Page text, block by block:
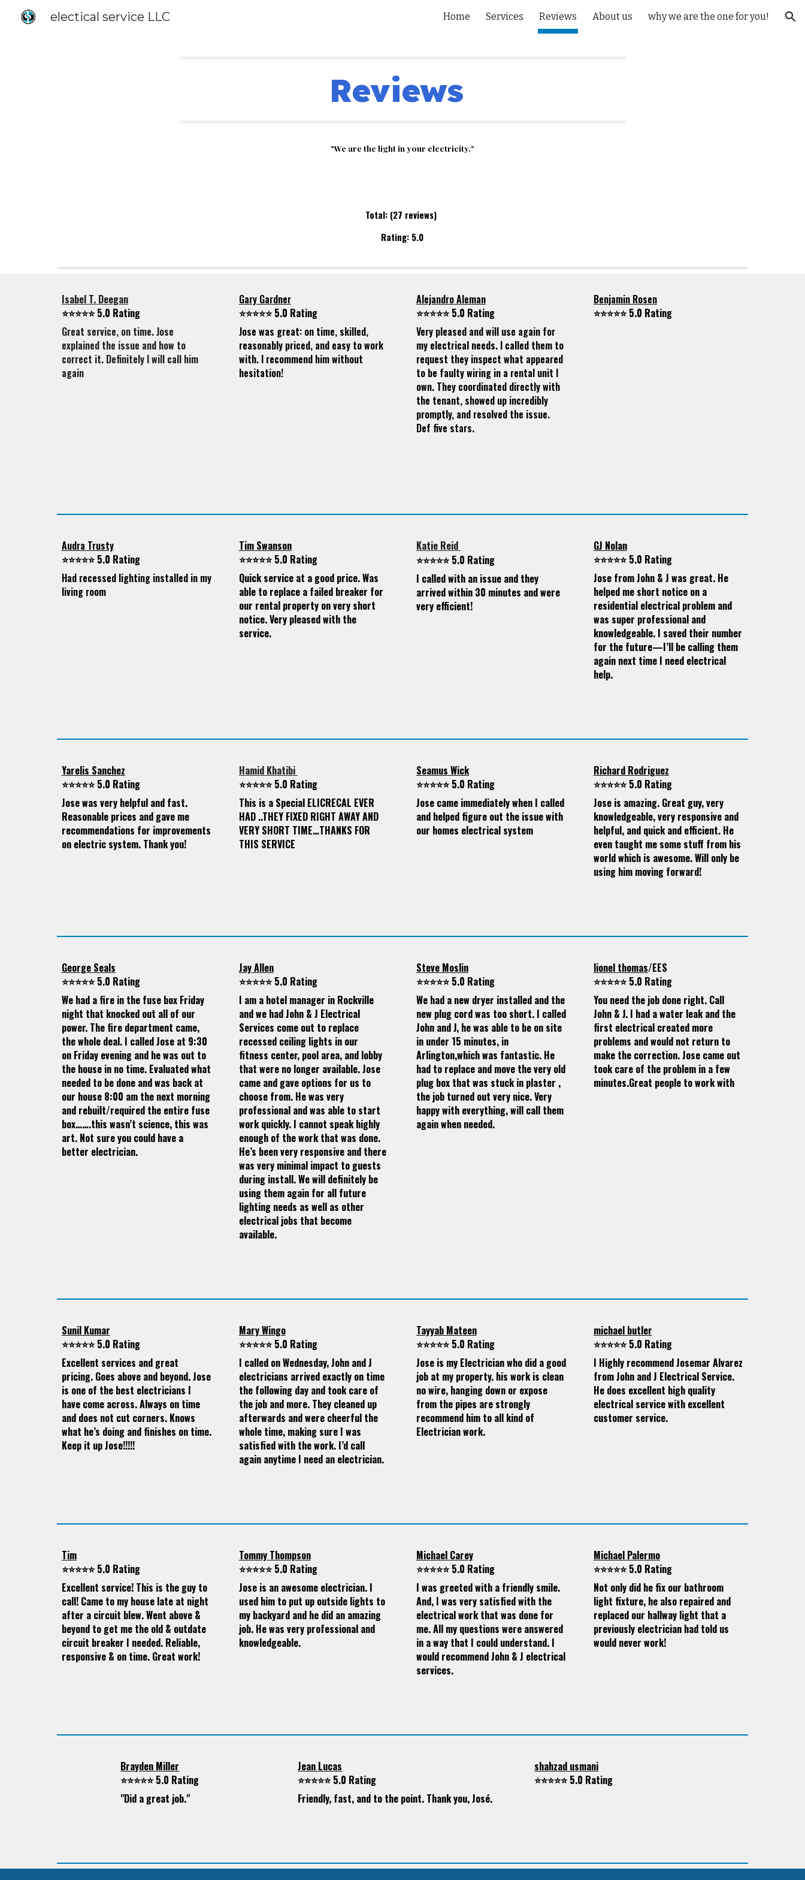
Skip to navigation
electical service LLC Home Services Reviews About us why we are the one for you!
Reviews
"We are the light in your electricity."
Total: (27 reviews)
Rating: 5.0
Isabel T. Deegan
⭐⭐⭐⭐⭐ 5.0 Rating
Great service, on time. Jose
explained the issue and how to
correct it. Definitely I will call him
again
Gary Gardner
⭐⭐⭐⭐⭐ 5.0 Rating
Jose was great: on time, skilled,
reasonably priced, and easy to work
with. I recommend him without
hesitation!
Alejandro Aleman
⭐⭐⭐⭐⭐ 5.0 Rating
Very pleased and will use again for
my electrical needs. I called them to
request they inspect what appeared
to be faulty wiring in a rental unit I
own. They coordinated directly with
the tenant, showed up incredibly
promptly, and resolved the issue.
Def five stars.
Benjamin Rosen
⭐⭐⭐⭐⭐ 5.0 Rating
Audra Trusty
⭐⭐⭐⭐⭐ 5.0 Rating
Had recessed lighting installed in my
living room
Tim Swanson
⭐⭐⭐⭐⭐ 5.0 Rating
Quick service at a good price. Was
able to replace a failed breaker for
our rental property on very short
notice. Very pleased with the
service.
Katie Reid
⭐⭐⭐⭐⭐ 5.0 Rating
I called with an issue and they
arrived within 30 minutes and were
very efficient!
GJ Nolan
⭐⭐⭐⭐⭐ 5.0 Rating
Jose from John & J was great. He
helped me short notice on a
residential electrical problem and
was super professional and
knowledgeable. I saved their number
for the future—I’ll be calling them
again next time I need electrical
help.
Yarelis Sanchez
⭐⭐⭐⭐⭐ 5.0 Rating
Jose was very helpful and fast.
Reasonable prices and gave me
recommendations for improvements
on electric system. Thank you!
Hamid Khatibi
⭐⭐⭐⭐⭐ 5.0 Rating
This is a Special ELICRECAL EVER
HAD ..THEY FIXED RIGHT AWAY AND
VERY SHORT TIME…THANKS FOR
THIS SERVICE
Seamus Wick
⭐⭐⭐⭐⭐ 5.0 Rating
Jose came immediately when I called
and helped figure out the issue with
our homes electrical system
Richard Rodriguez
⭐⭐⭐⭐⭐ 5.0 Rating
Jose is amazing. Great guy, very
knowledgeable, very responsive and
helpful, and quick and efficient. He
even taught me some stuff from his
world which is awesome. Will only be
using him moving forward!
George Seals
⭐⭐⭐⭐⭐ 5.0 Rating
We had a fire in the fuse box Friday
night that knocked out all of our
power. The fire department came,
the whole deal. I called Jose at 9:30
on Friday evening and he was out to
the house in no time. Evaluated what
needed to be done and was back at
our house 8:00 am the next morning
and rebuilt/required the entire fuse
box…….this wasn’t science, this was
art. Not sure you could have a
better electrician.
Jay Allen
⭐⭐⭐⭐⭐ 5.0 Rating
I am a hotel manager in Rockville
and we had John & J Electrical
Services come out to replace
recessed ceiling lights in our
fitness center, pool area, and lobby
that were no longer available. Jose
came and gave options for us to
choose from. He was very
professional and was able to start
work quickly. I cannot speak highly
enough of the work that was done.
He’s been very responsive and there
was very minimal impact to guests
during install. We will definitely be
using them again for all future
lighting needs as well as other
electrical jobs that become
available.
Steve Moslin
⭐⭐⭐⭐⭐ 5.0 Rating
We had a new dryer installed and the
new plug cord was too short. I called
John and J, he was able to be on site
in under 15 minutes, in
Arlington,which was fantastic. He
had to replace and move the very old
plug box that was stuck in plaster ,
the job turned out very nice. Very
happy with everything, will call them
again when needed.
lionel thomas/EES
⭐⭐⭐⭐⭐ 5.0 Rating
You need the job done right. Call
John & J. I had a water leak and the
first electrical created more
problems and would not return to
make the correction. Jose came out
took care of the problem in a few
minutes.Great people to work with
Sunil Kumar
⭐⭐⭐⭐⭐ 5.0 Rating
Excellent services and great
pricing. Goes above and beyond. Jose
is one of the best electricians I
have come across. Always on time
and does not cut corners. Knows
what he’s doing and finishes on time.
Keep it up Jose!!!!!
Mary Wingo
⭐⭐⭐⭐⭐ 5.0 Rating
I called on Wednesday, John and J
electricians arrived exactly on time
the following day and took care of
the job and more. They cleaned up
afterwards and were cheerful the
whole time, making sure I was
satisfied with the work. I’d call
again anytime I need an electrician.
Tayyab Mateen
⭐⭐⭐⭐⭐ 5.0 Rating
Jose is my Electrician who did a good
job at my property. his work is clean
no wire, hanging down or expose
from the pipes are strongly
recommend him to all kind of
Electrician work.
michael butler
⭐⭐⭐⭐⭐ 5.0 Rating
I Highly recommend Josemar Alvarez
from John and J Electrical Service.
He does excellent high quality
electrical service with excellent
customer service.
Tim
⭐⭐⭐⭐⭐ 5.0 Rating
Excellent service! This is the guy to
call! Came to my house late at night
after a circuit blew. Went above &
beyond to get me the old & outdate
circuit breaker I needed. Reliable,
responsive & on time. Great work!
Tommy Thompson
⭐⭐⭐⭐⭐ 5.0 Rating
Jose is an awesome electrician. I
used him to put up outside lights to
my backyard and he did an amazing
job. He was very professional and
knowledgeable.
Michael Carey
⭐⭐⭐⭐⭐ 5.0 Rating
I was greeted with a friendly smile.
And, I was very satisfied with the
electrical work that was done for
me. All my questions were answered
in a way that I could understand. I
would recommend John & J electrical
services.
Michael Palermo
⭐⭐⭐⭐⭐ 5.0 Rating
Not only did he fix our bathroom
light fixture, he also repaired and
replaced our hallway light that a
previously electrician had told us
would never work!
Brayden Miller
⭐⭐⭐⭐⭐ 5.0 Rating
"Did a great job."
Jean Lucas
⭐⭐⭐⭐⭐ 5.0 Rating
Friendly, fast, and to the point. Thank you, José.
shahzad usmani
⭐⭐⭐⭐⭐ 5.0 Rating